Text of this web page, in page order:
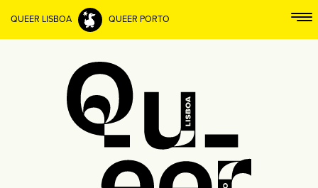
QUEER LISBOA QUEER PORTO